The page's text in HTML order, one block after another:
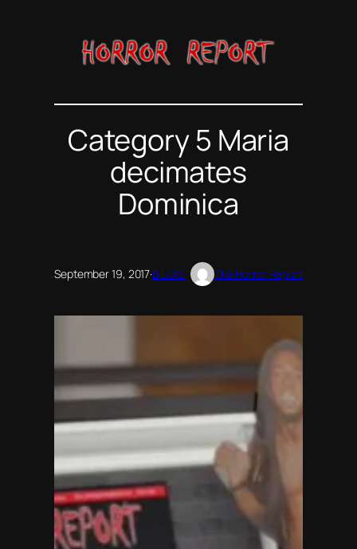
Category 5 Maria
decimates
Dominica
September 19, 2017·BLOG The Horror Report